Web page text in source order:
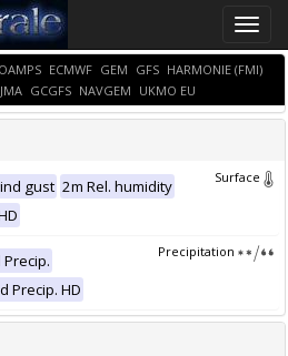
Toggle
ECMWF GEM GFS HARMONIE (FMI)
JMA GCGFS NAVGEM UKMO EU
Surface
gust 2m Rel. humidity
Precipitation
Precip. HD